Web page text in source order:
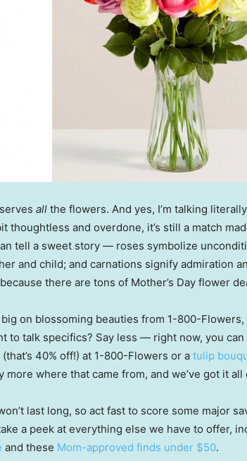
all the flowers. And yes, I’m talking
thoughtless and overdone, it’s still a match
tell a sweet story — roses symbolize
and child; and carnations signify admiration
there are tons of Mother’s Day flower
big on blossoming beauties from 1-800-
to talk specifics? Say less — right now, you can
40% off!) at 1-800-Flowers or a tulip
more where that came from, and we’ve got it all
last long, so act fast to score some major
a peek at everything else we have to offer,
and these Mom-approved finds under $50.